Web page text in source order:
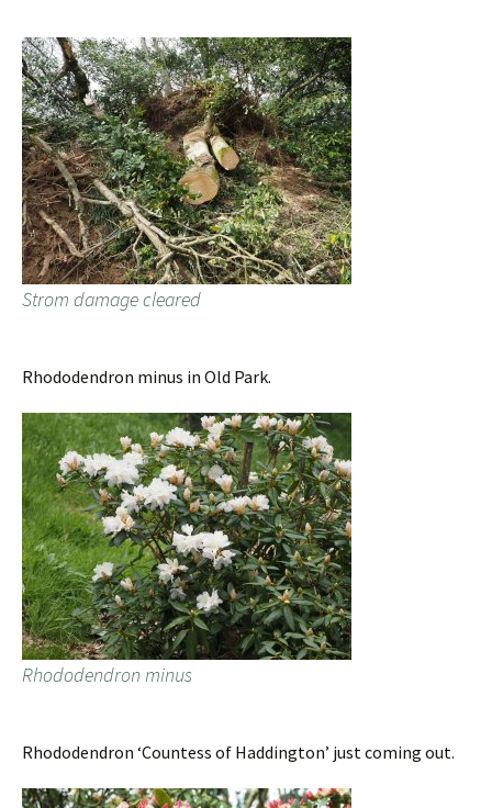
Strom damage cleared
Rhododendron minus in Old Park.
Rhododendron minus
Rhododendron ‘Countess of Haddington’ just coming out.